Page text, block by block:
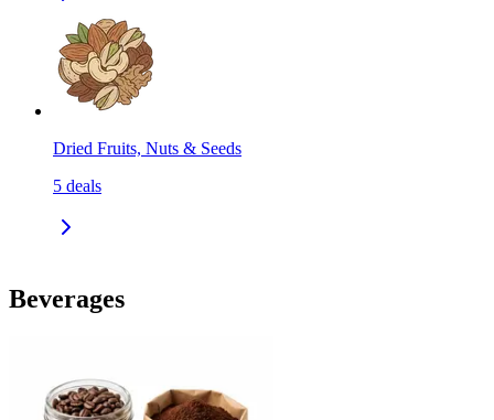
Dried Fruits, Nuts & Seeds
5 deals
Beverages